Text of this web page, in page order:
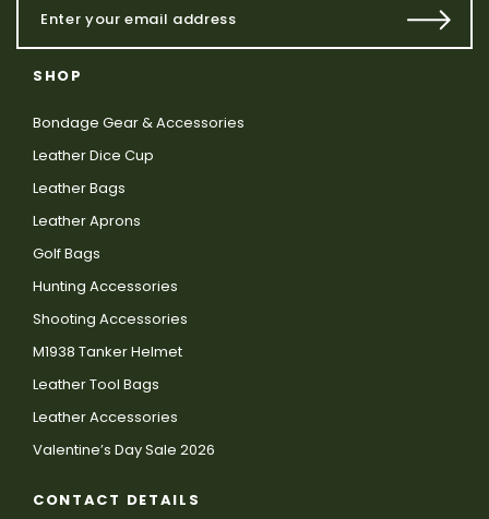
SHOP
Bondage Gear & Accessories
Leather Dice Cup
Leather Bags
Leather Aprons
Golf Bags
Hunting Accessories
Shooting Accessories
M1938 Tanker Helmet
Leather Tool Bags
Leather Accessories
Valentine’s Day Sale 2026
CONTACT DETAILS